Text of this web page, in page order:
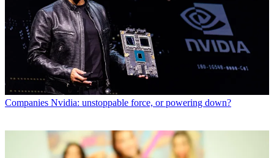
Companies Nvidia: unstoppable force, or powering down?